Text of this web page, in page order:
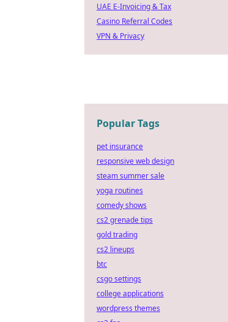
UAE E-Invoicing & Tax
Casino Referral Codes
VPN & Privacy
Popular Tags
pet insurance
responsive web design
steam summer sale
yoga routines
comedy shows
cs2 grenade tips
gold trading
cs2 lineups
btc
csgo settings
college applications
wordpress themes